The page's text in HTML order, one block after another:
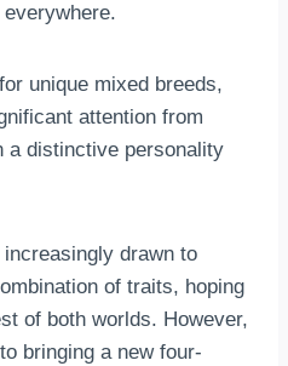
unique mixed breeds,
attention from
a distinctive personality
drawn to
of traits, hoping
of both worlds. However,
bringing a new four-